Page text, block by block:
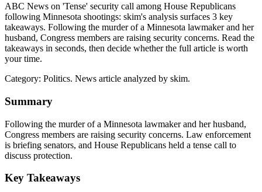
ABC News on 'Tense' security call among House Republicans
following Minnesota shootings: skim's analysis surfaces 3 key
takeaways. Following the murder of a Minnesota lawmaker and her
husband, Congress members are raising security concerns. Read the
takeaways in seconds, then decide whether the full article is worth
your time.
Category: Politics. News article analyzed by skim.
Summary
Following the murder of a Minnesota lawmaker and her husband,
Congress members are raising security concerns. Law enforcement
is briefing senators, and House Republicans held a tense call to
discuss protection.
Key Takeaways